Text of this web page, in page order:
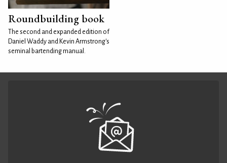
Roundbuilding book
The second and expanded edition of
Daniel Waddy and Kevin Armstrong's
seminal bartending manual.